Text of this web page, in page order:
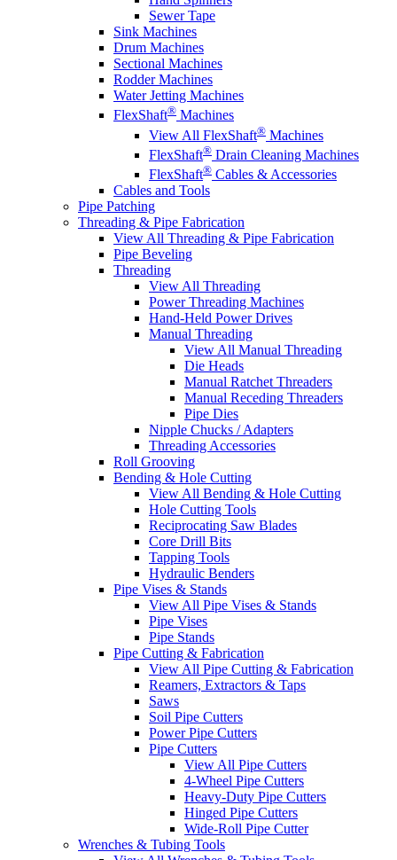
Sewer Tape
Sink Machines
Drum Machines
Sectional Machines
Rodder Machines
Water Jetting Machines
FlexShaft® Machines
View All FlexShaft® Machines
FlexShaft® Drain Cleaning Machines
FlexShaft® Cables & Accessories
Cables and Tools
Pipe Patching
Threading & Pipe Fabrication
View All Threading & Pipe Fabrication
Pipe Beveling
Threading
View All Threading
Power Threading Machines
Hand-Held Power Drives
Manual Threading
View All Manual Threading
Die Heads
Manual Ratchet Threaders
Manual Receding Threaders
Pipe Dies
Nipple Chucks / Adapters
Threading Accessories
Roll Grooving
Bending & Hole Cutting
View All Bending & Hole Cutting
Hole Cutting Tools
Reciprocating Saw Blades
Core Drill Bits
Tapping Tools
Hydraulic Benders
Pipe Vises & Stands
View All Pipe Vises & Stands
Pipe Vises
Pipe Stands
Pipe Cutting & Fabrication
View All Pipe Cutting & Fabrication
Reamers, Extractors & Taps
Saws
Soil Pipe Cutters
Power Pipe Cutters
Pipe Cutters
View All Pipe Cutters
4-Wheel Pipe Cutters
Heavy-Duty Pipe Cutters
Hinged Pipe Cutters
Wide-Roll Pipe Cutter
Wrenches & Tubing Tools